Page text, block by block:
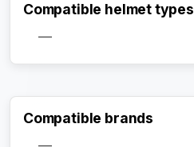
Compatible helmet types
—
Compatible brands